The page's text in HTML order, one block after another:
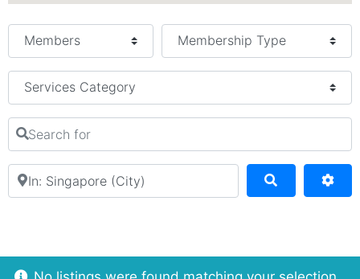
Select search type
Services Category
Search for
Near